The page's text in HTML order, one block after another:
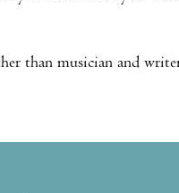
than musician and